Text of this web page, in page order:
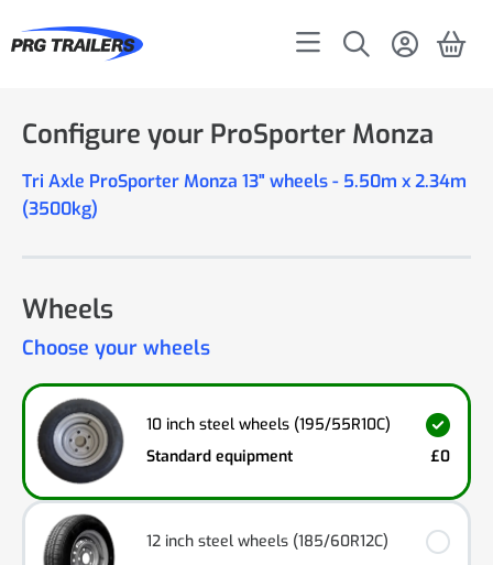
Configure your ProSporter Monza
Tri Axle ProSporter Monza 13" wheels - 5.50m x 2.34m
(3500kg)
Wheels
Choose your wheels
10 inch steel wheels (195/55R10C)
Standard equipment
£0
12 inch steel wheels (185/60R12C)